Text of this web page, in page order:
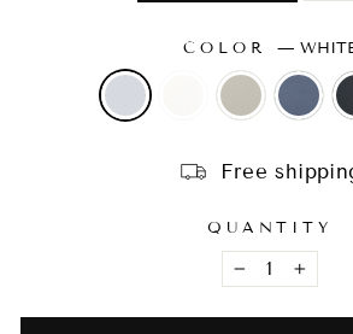
COLOR —
Free
QUANTITY
− +